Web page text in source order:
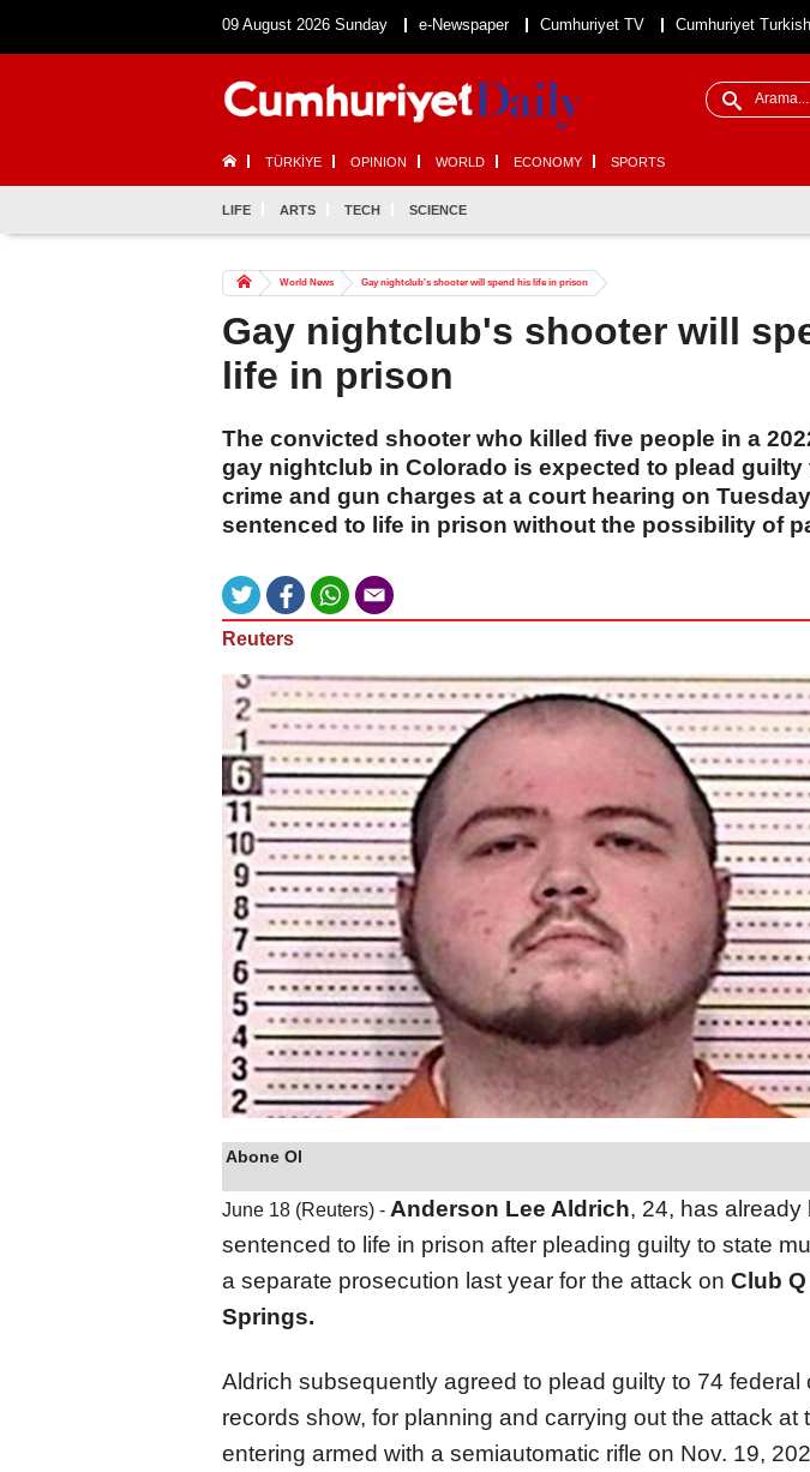
09 August 2026 Sunday e-Newspaper Cumhuriyet TV Cumhuriyet
TÜRKİYE OPINION WORLD ECONOMY SPORTS
LIFE ARTS TECH SCIENCE
World News Gay nightclub's shooter will spend his life in prison
Gay nightclub's shooter will
life in prison
The convicted shooter who killed five people in a
gay nightclub in Colorado is expected to plead guilty
crime and gun charges at a court hearing on
sentenced to life in prison without the possibility of
Reuters
Abone Ol
June 18 (Reuters) - Anderson Lee Aldrich, 24, has already
sentenced to life in prison after pleading guilty to state
a separate prosecution last year for the attack on Club
Springs.
Aldrich subsequently agreed to plead guilty to 74 federal
records show, for planning and carrying out the attack at
entering armed with a semiautomatic rifle on Nov. 19,